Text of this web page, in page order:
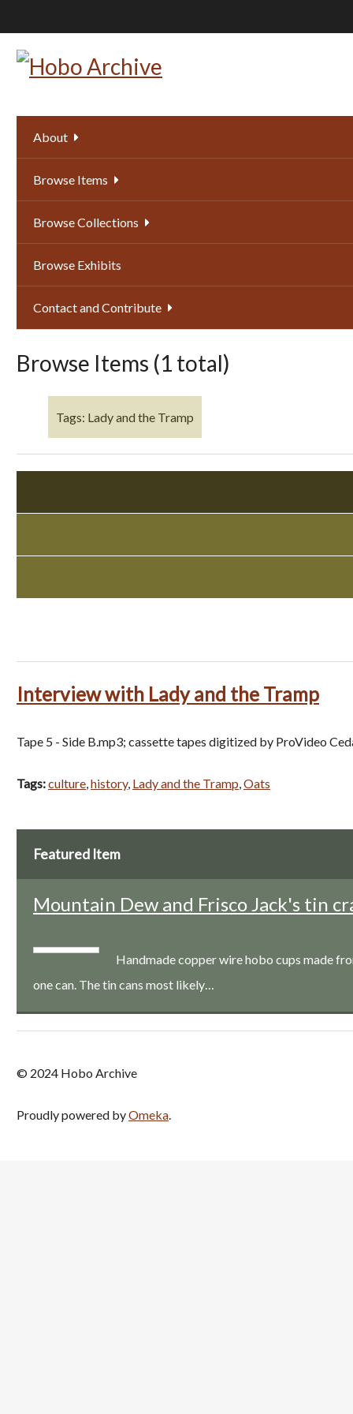
to
main
About
Browse Items
Browse Collections
Browse Exhibits
Contact and Contribute
Browse Items (1 total)
Tags: Lady and the Tramp
Interview with Lady and the Tramp
Tape 5 - Side B.mp3; cassette tapes digitized by ProVideo
Tags:culture,history, Lady and the Tramp,Oats
Featured Item
Mountain Dew and Frisco Jack's tin
Handmade copper wire hobo cups made
one can. The tin cans most likely…
© 2024 Hobo Archive
Proudly powered byOmeka.